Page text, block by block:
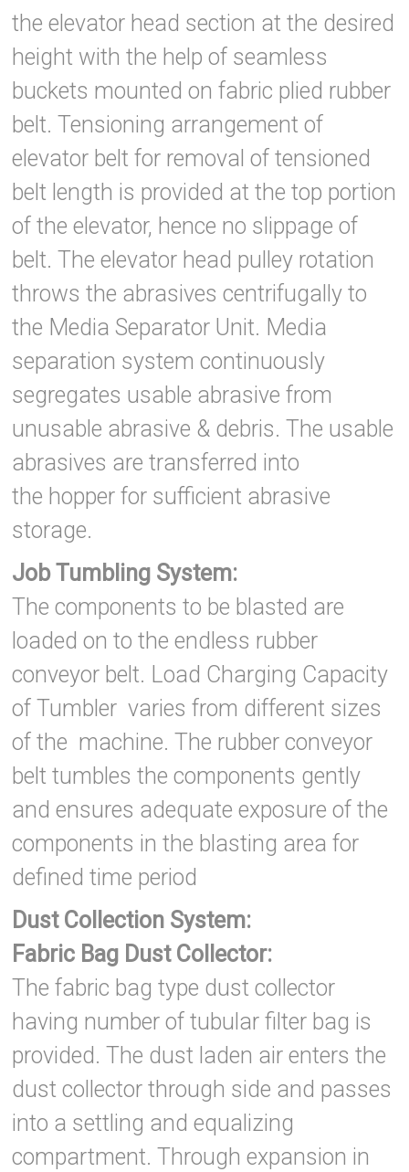
the elevator head section at the desired
height with the help of seamless
buckets mounted on fabric plied rubber
belt. Tensioning arrangement of
elevator belt for removal of tensioned
belt length is provided at the top portion
of the elevator, hence no slippage of
belt. The elevator head pulley rotation
throws the abrasives centrifugally to
the Media Separator Unit. Media
separation system continuously
segregates usable abrasive from
unusable abrasive & debris. The usable
abrasives are transferred into
the hopper for sufficient abrasive
storage.
Job Tumbling System:
The components to be blasted are
loaded on to the endless rubber
conveyor belt. Load Charging Capacity
of Tumbler varies from different sizes
of the machine. The rubber conveyor
belt tumbles the components gently
and ensures adequate exposure of the
components in the blasting area for
defined time period
Dust Collection System:
Fabric Bag Dust Collector:
The fabric bag type dust collector
having number of tubular filter bag is
provided. The dust laden air enters the
dust collector through side and passes
into a settling and equalizing
compartment. Through expansion in